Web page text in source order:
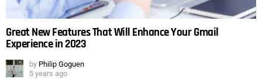
Great New Features That Will Enhance Your Gmail
Experience in 2023
by Philip Goguen
5 years ago